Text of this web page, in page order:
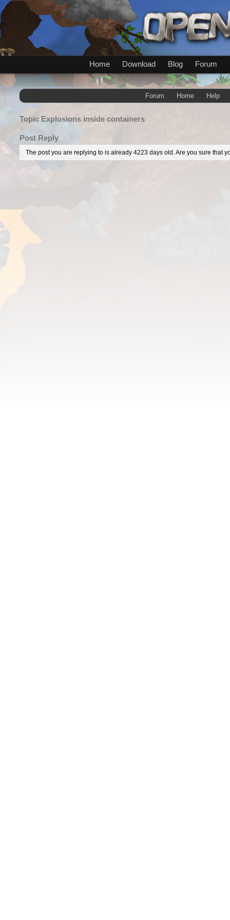
Home Download Blog Forum
Forum Home Help
Topic Explosions inside containers
Post Reply
The post you are replying to is already 4223 days old. Are you sure that